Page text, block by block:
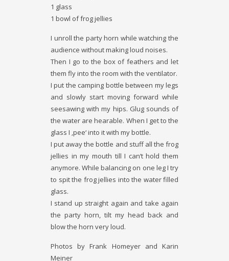
1 glass
1 bowl of frog ­jellies
I unroll the party horn while watching the
audience without making loud noises.
Then I go to the box of feathers and let
them fly into the room with the ventilator.
I put the camping bottle between my legs
and slowly start moving forward while
seesawing with my hips. Glug­ sounds of
the water are hearable. When I get to the
glass I ‚pee‘ into it with my bottle.
I put away the bottle and stuff all the frog
jellies in my mouth till I can‘t hold them
anymore. While balancing on one leg I try
to spit the frog jellies into the water filled
glass.
I stand up straight again and take again
the party horn, tilt my head back and
blow the horn very loud.
Photos by Frank Homeyer and Karin
Meiner